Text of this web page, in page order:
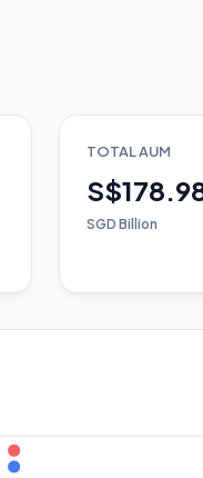
TOTAL AUM
SGD Billion